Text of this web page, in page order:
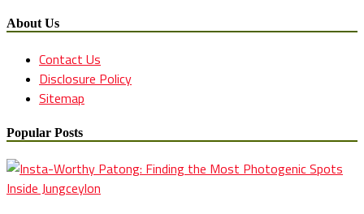
About Us
Contact Us
Disclosure Policy
Sitemap
Popular Posts